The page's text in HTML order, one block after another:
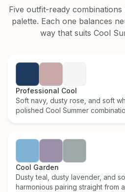
Five outfit-ready
palette. Each one balances
way that suits Cool
Professional Cool
Soft navy, dusty rose, and soft
polished Cool Summer
Cool Garden
Dusty teal, dusty lavender, and
harmonious pairing straight from